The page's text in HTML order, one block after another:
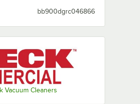
bb900dgrc046866
Vacuum Cleaners